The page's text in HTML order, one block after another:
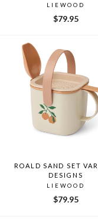
LIEWOOD
$79.95
ROALD SAND SET
DESIGNS
LIEWOOD
$79.95